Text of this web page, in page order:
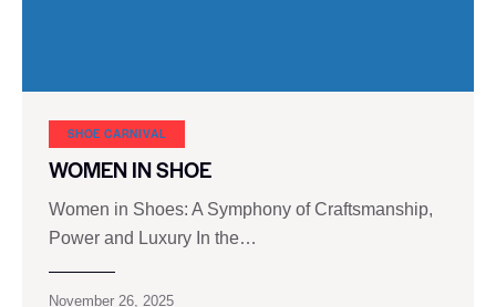
SHOE CARNIVAL​
WOMEN IN SHOE
Women in Shoes: A Symphony of Craftsmanship,
Power and Luxury In the…
November 26, 2025